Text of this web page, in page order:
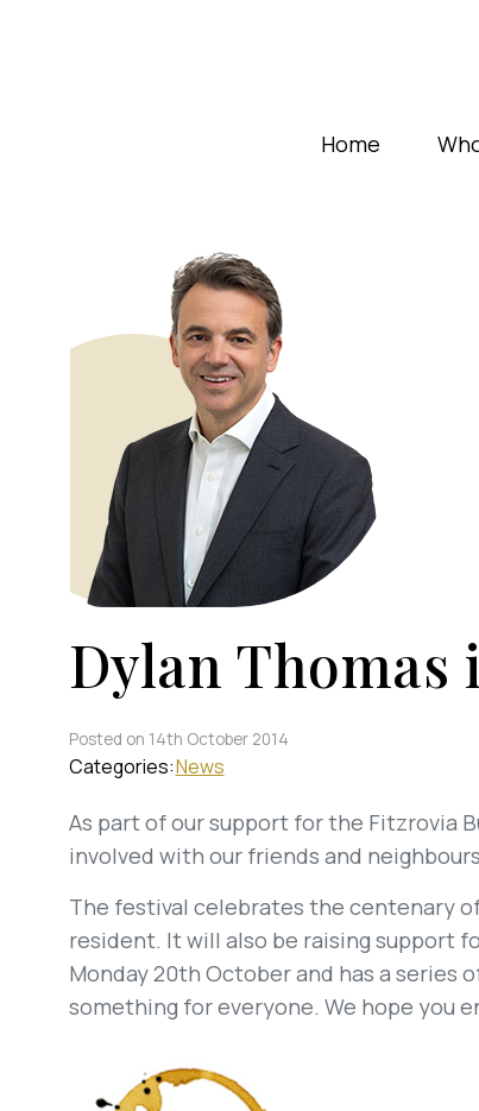
Home
Dylan
Posted on 14th October 2014
Categories:News
As part of our support for the Fitzrovia
involved with our friends and
The festival celebrates the centenary
resident. It will also be raising support
Monday 20th October and has a series
something for everyone. We hope you